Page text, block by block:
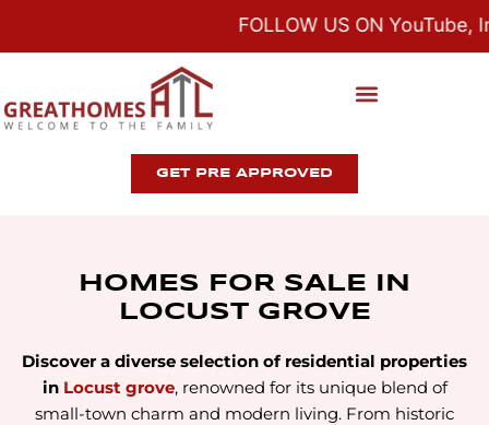
FOLLOW US ON YouTube,
GET PRE APPROVED
HOMES FOR SALE IN
LOCUST GROVE
Discover a diverse selection of residential properties
in Locust grove, renowned for its unique blend of
small-town charm and modern living. From historic